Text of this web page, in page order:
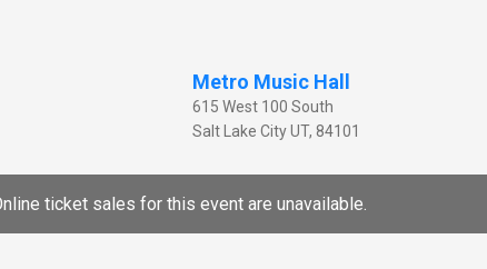
Metro Music Hall
615 West 100 South
Salt Lake City UT, 84101
ticket sales for this event are unavailable.